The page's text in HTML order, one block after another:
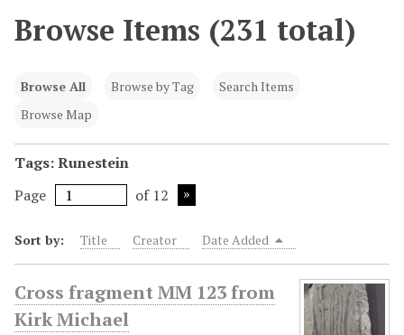
Browse Items (231 total)
Browse All Browse by Tag
Search Items
Browse Map
Tags: Runestein
Page
of 12
Sort by: Title Creator Date Added
Cross fragment MM 123 from
Kirk Michael